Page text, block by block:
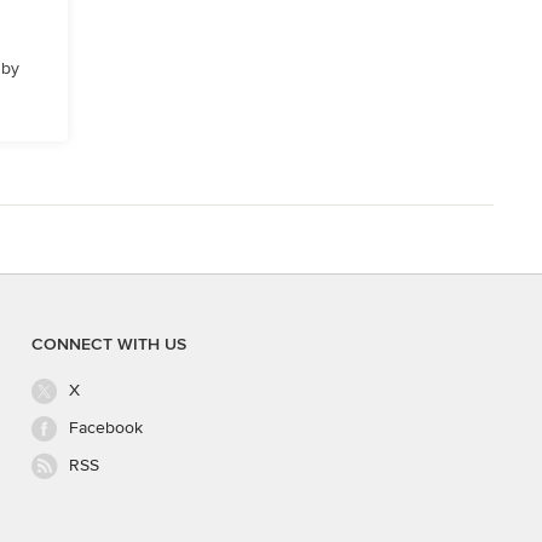
CONNECT WITH US
X
Facebook
RSS